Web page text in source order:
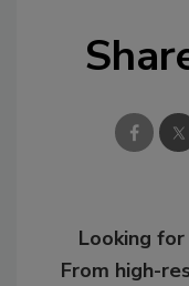
Looking
From high-